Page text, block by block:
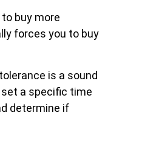
buy more
forces you to buy
is a sound
a specific time
determine if